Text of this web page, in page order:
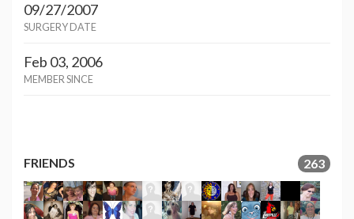
09/27/2007
SURGERY DATE
Feb 03, 2006
MEMBER SINCE
FRIENDS 263